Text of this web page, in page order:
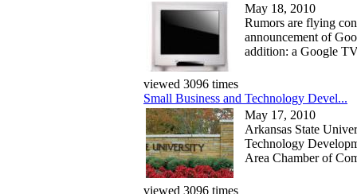
May 18, 2010
Rumors are flying
announcement of
addition: a Google
viewed 3096 times
Small Business and Technology Devel...
May 17, 2010
Arkansas State
Technology
Area Chamber of
viewed 3096 times